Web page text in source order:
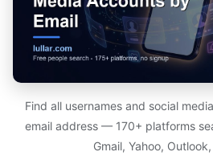
Find all usernames and social
email address — 170+ platforms
Gmail, Yahoo,